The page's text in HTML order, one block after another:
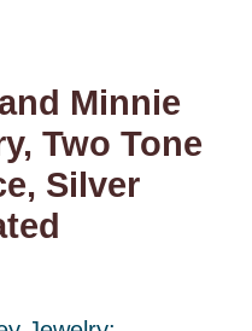
Minnie
Two Tone
Silver